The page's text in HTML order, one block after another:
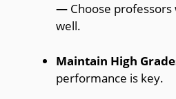
— Choose
well.
Maintain High
performance is key.